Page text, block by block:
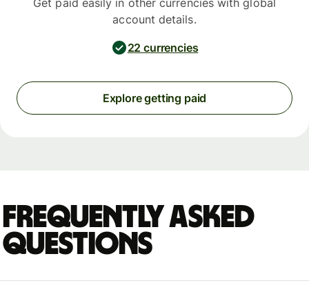
account details.
22 currencies
Explore getting paid
Frequently asked
questions